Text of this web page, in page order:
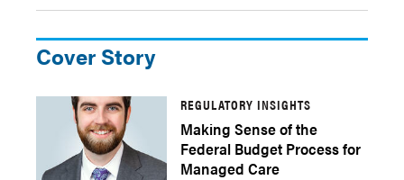
Cover Story
REGULATORY INSIGHTS
Making Sense of the
Federal Budget Process for
Managed Care